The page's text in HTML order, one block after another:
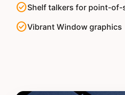
check_circleShelf talkers for point-of-
check_circleVibrant Window graphics